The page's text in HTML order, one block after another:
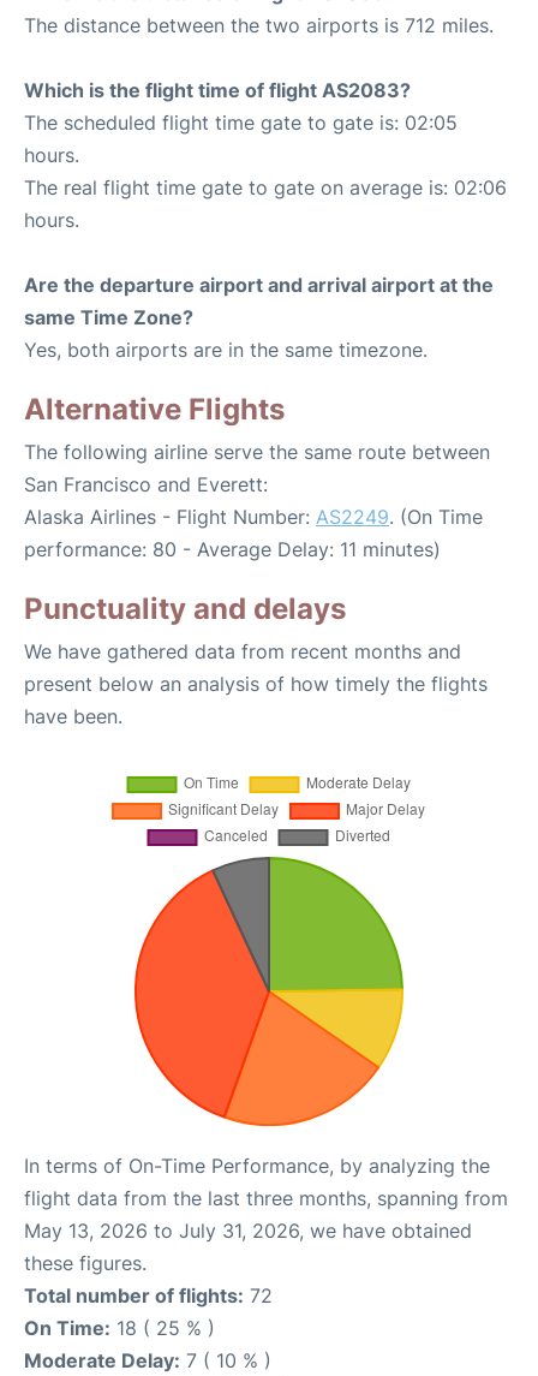
The distance between the two airports is 712 miles.
Which is the flight time of flight AS2083?
The scheduled flight time gate to gate is: 02:05
hours.
The real flight time gate to gate on average is: 02:06
hours.
Are the departure airport and arrival airport at the
same Time Zone?
Yes, both airports are in the same timezone.
Alternative Flights
The following airline serve the same route between
San Francisco and Everett:
Alaska Airlines - Flight Number: AS2249. (On Time
performance: 80 - Average Delay: 11 minutes)
Punctuality and delays
We have gathered data from recent months and
present below an analysis of how timely the flights
have been.
In terms of On-Time Performance, by analyzing the
flight data from the last three months, spanning from
May 13, 2026 to July 31, 2026, we have obtained
these figures.
Total number of flights: 72
On Time: 18 ( 25 % )
Moderate Delay: 7 ( 10 % )